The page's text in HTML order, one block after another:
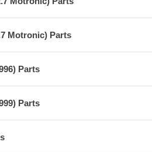
Motronic) Parts
Parts
Parts